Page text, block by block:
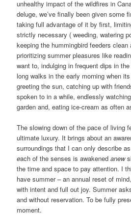
unhealthy impact of the wildfires in
deluge, we’ve finally been given some
taking full advantage of it by first,
strictly necessary ( weeding, watering
keeping the hummingbird feeders clean
prioritizing summer pleasures like
want to, indulging in frequent dips in
long walks in the early morning when
greeting the sun, catching up with
spoken to in a while, endlessly
garden and, eating ice-cream as often
The slowing down of the pace of living
ultimate luxury. It brings about an
surroundings that I can only describe
each of the senses is awakenedanew
the time and space to pay attention. I
have summer – an annual reset of
with intent and full out joy. Summer
and without reservation. To be fully
moment.